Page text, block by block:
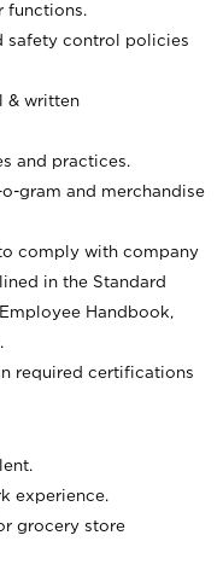
functions.
safety control policies
& written
and practices.
gram and merchandise
comply with company
in the Standard
Handbook,
required certifications
experience.
grocery store